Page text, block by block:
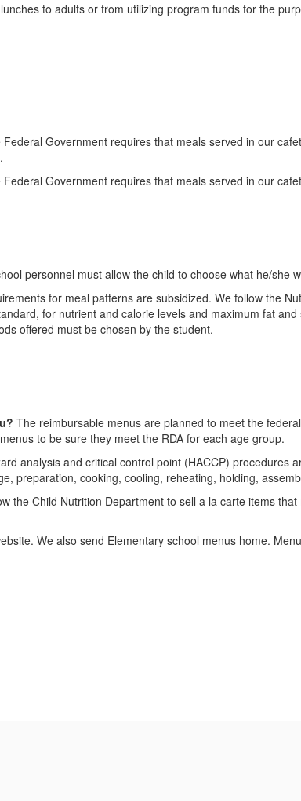
to adults or from utilizing program funds for the
Federal Government requires that meals served in our
Federal Government requires that meals served in our
personnel must allow the child to choose what he/she
for meal patterns are subsidized. We follow the
for nutrient and calorie levels and maximum fat
offered must be chosen by the student.
The reimbursable menus are planned to meet the
to be sure they meet the RDA for each age group.
analysis and critical control point (HACCP) procedures
preparation, cooking, cooling, reheating, holding,
the Child Nutrition Department to sell a la carte items
We also send Elementary school menus home.